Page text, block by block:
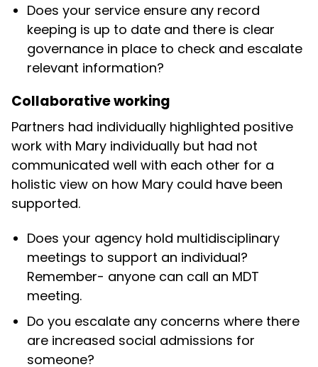
Does your service ensure any record
keeping is up to date and there is clear
governance in place to check and escalate
relevant information?
Collaborative working
Partners had individually highlighted positive
work with Mary individually but had not
communicated well with each other for a
holistic view on how Mary could have been
supported.
Does your agency hold multidisciplinary
meetings to support an individual?
Remember- anyone can call an MDT
meeting.
Do you escalate any concerns where there
are increased social admissions for
someone?